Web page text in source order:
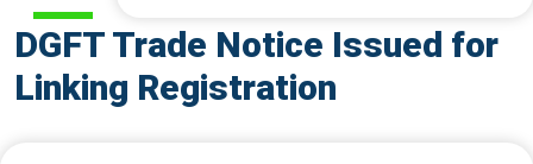
DGFT Trade Notice Issued for
Linking Registration